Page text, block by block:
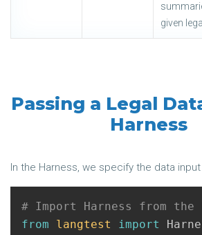
given
Passing a Legal
Harness
In the Harness, we specify the data
from langtest import